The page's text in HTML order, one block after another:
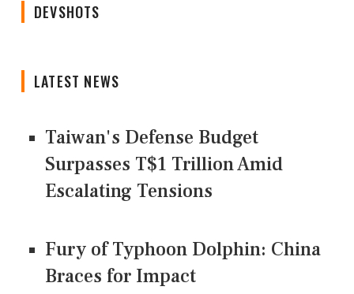
DEVSHOTS
LATEST NEWS
Taiwan's Defense Budget
Surpasses T$1 Trillion Amid
Escalating Tensions
Fury of Typhoon Dolphin: China
Braces for Impact